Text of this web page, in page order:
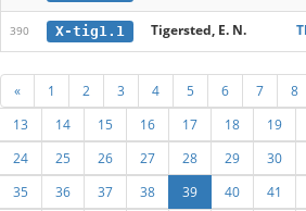
390 X-tig1.1 Tigersted, E. N.
« 1 2 3 4 5 6 7 8
13
14 15 16 17 18 19
24
25 26 27 28 29 30
35
36 37 38 39 40 41